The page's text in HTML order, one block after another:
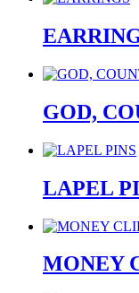
GOD,
LAPEL
MONEY